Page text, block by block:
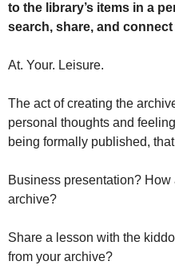
to the library’s items in a
search, share, and
At. Your. Leisure.
The act of creating the
personal thoughts and
being formally published,
Business presentation?
archive?
Share a lesson with the
from your archive?